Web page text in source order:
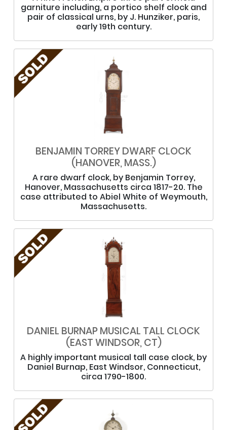
garniture including, a portico shelf clock and
pair of classical urns, by J. Hunziker, paris,
early 19th century.
BENJAMIN TORREY DWARF CLOCK
(HANOVER, MASS.)
A rare dwarf clock, by Benjamin Torrey,
Hanover, Massachusetts circa 1817-20. The
case attributed to Abiel White of Weymouth,
Massachusetts.
DANIEL BURNAP MUSICAL TALL CLOCK
(EAST WINDSOR, CT)
A highly important musical tall case clock, by
Daniel Burnap, East Windsor, Connecticut,
circa 1790-1800.